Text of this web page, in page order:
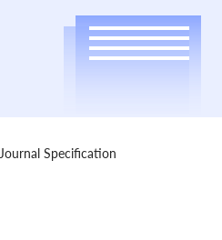
Journal Specification